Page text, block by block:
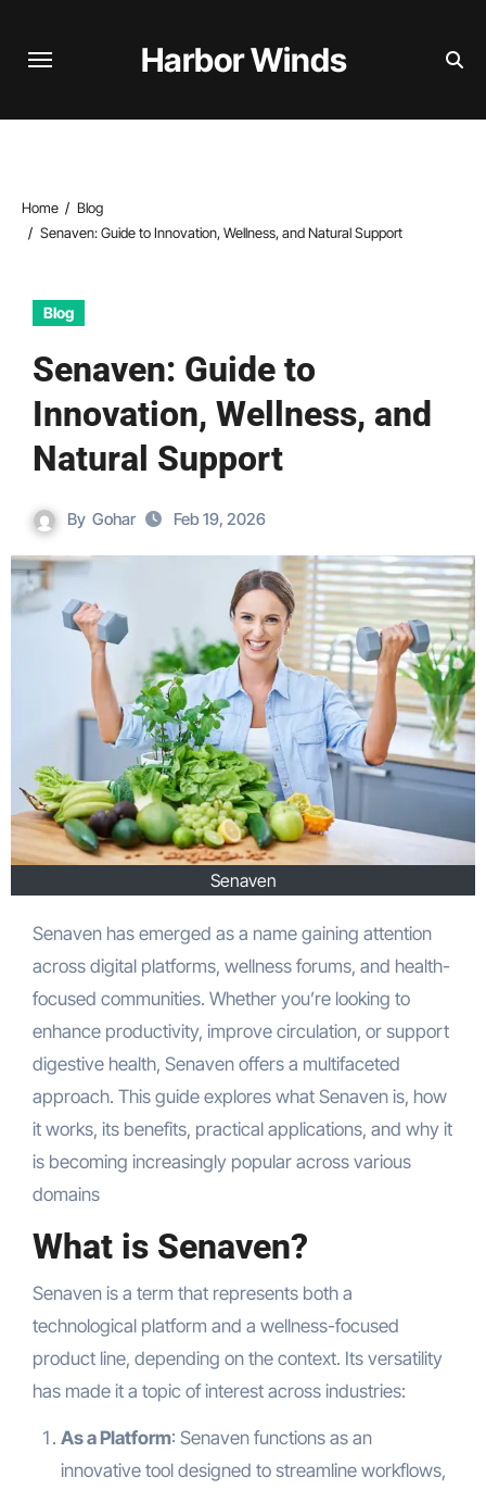
Harbor Winds
Home
Blog
Senaven: Guide to Innovation, Wellness, and Natural Support
Blog
Senaven: Guide to
Innovation, Wellness, and
Natural Support
By Gohar Feb 19, 2026
Senaven
Senaven has emerged as a name gaining attention
across digital platforms, wellness forums, and health-
focused communities. Whether you’re looking to
enhance productivity, improve circulation, or support
digestive health, Senaven offers a multifaceted
approach. This guide explores what Senaven is, how
it works, its benefits, practical applications, and why it
is becoming increasingly popular across various
domains
What is Senaven?
Senaven is a term that represents both a
technological platform and a wellness-focused
product line, depending on the context. Its versatility
has made it a topic of interest across industries:
As a Platform: Senaven functions as an
innovative tool designed to streamline workflows,